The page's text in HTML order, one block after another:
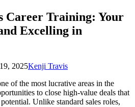
Career Training: Your
Excelling in
2025Kenji Travis
of the most lucrative areas in the
to close high-value deals that
Unlike standard sales roles,